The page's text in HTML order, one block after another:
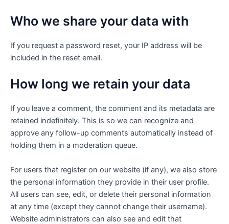
Who we share your data with
If you request a password reset, your IP address will be
included in the reset email.
How long we retain your data
If you leave a comment, the comment and its metadata are
retained indefinitely. This is so we can recognize and
approve any follow-up comments automatically instead of
holding them in a moderation queue.
For users that register on our website (if any), we also store
the personal information they provide in their user profile.
All users can see, edit, or delete their personal information
at any time (except they cannot change their username).
Website administrators can also see and edit that